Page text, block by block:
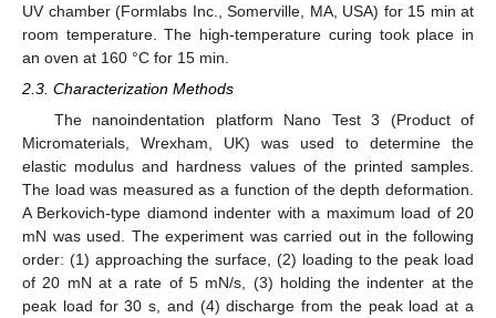
UV chamber (Formlabs Inc., Somerville, MA, USA) for 15 min at
room temperature. The high-temperature curing took place in
an oven at 160 °C for 15 min.
2.3. Characterization Methods
The nanoindentation platform Nano Test 3 (Product of
Micromaterials, Wrexham, UK) was used to determine the
elastic modulus and hardness values of the printed samples.
The load was measured as a function of the depth deformation.
A Berkovich-type diamond indenter with a maximum load of 20
mN was used. The experiment was carried out in the following
order: (1) approaching the surface, (2) loading to the peak load
of 20 mN at a rate of 5 mN/s, (3) holding the indenter at the
peak load for 30 s, and (4) discharge from the peak load at a